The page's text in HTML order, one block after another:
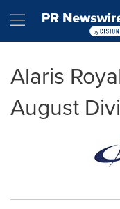
Hamburger
Alaris
August